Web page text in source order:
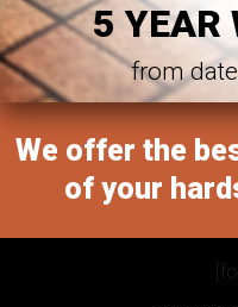
5 YEAR
from
We offer the
of your